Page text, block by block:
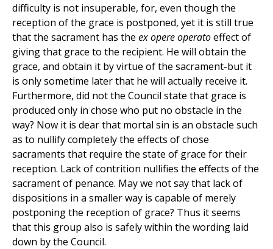
difficulty is not insuperable, for, even though the
reception of the grace is postponed, yet it is still true
that the sacrament has the ex opere operatoeffect of
giving that grace to the recipient. He will obtain the
grace, and obtain it by virtue of the sacrament-but it
is only sometime later that he will actually receive it.
Furthermore, did not the Council state that grace is
produced only in chose who put no obstacle in the
way? Now it is dear that mortal sin is an obstacle such
as to nullify completely the effects of chose
sacraments that require the state of grace for their
reception. Lack of contrition nullifies the effects of the
sacrament of penance. May we not say that lack of
dispositions in a smaller way is capable of merely
postponing the reception of grace? Thus it seems
that this group also is safely within the wording laid
down by the Council.